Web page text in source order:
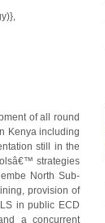
of all round
Kenya including
still in the
strategies
North Sub-
provision of
in public ECD
a concurrent